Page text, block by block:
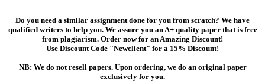
Do you need a similar assignment done for you from scratch? We have
qualified writers to help you. We assure you an A+ quality paper that is free
from plagiarism. Order now for an Amazing Discount!
Use Discount Code "Newclient" for a 15% Discount!
NB: We do not resell papers. Upon ordering, we do an original paper
exclusively for you.